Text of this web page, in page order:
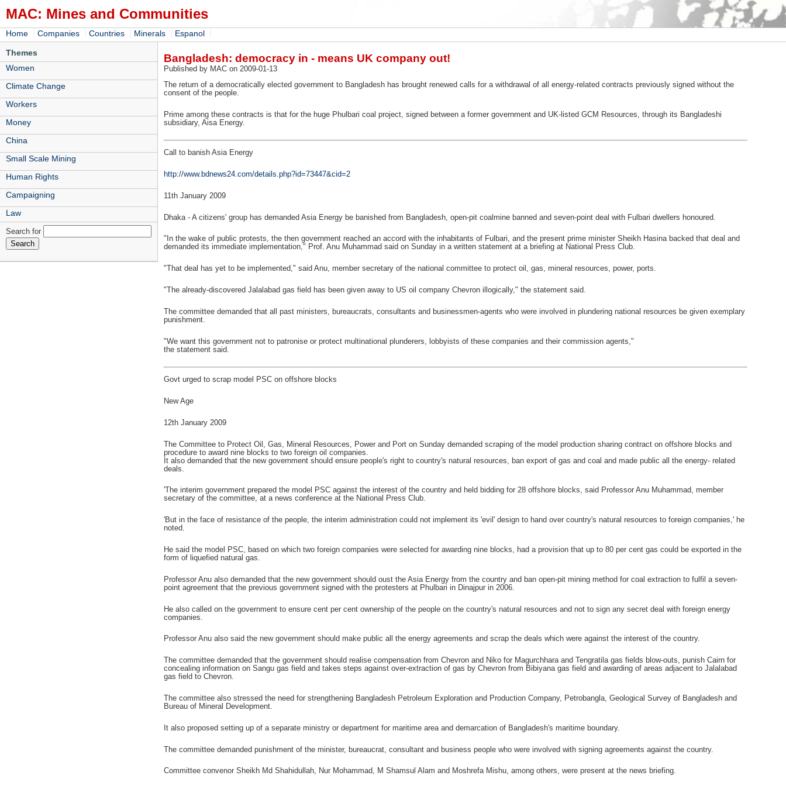
MAC: Mines and Communities
Home Companies Countries Minerals Espanol
Themes
Women
Climate Change
Workers
Money
China
Small Scale Mining
Human Rights
Campaigning
Law
Search for
Bangladesh: democracy in - means UK company out!
Published by MAC on 2009-01-13
The return of a democratically elected government to Bangladesh has brought renewed calls for a withdrawal of all energy-related contracts previously signed without the
consent of the people.
Prime among these contracts is that for the huge Phulbari coal project, signed between a former government and UK-listed GCM Resources, through its Bangladeshi
subsidiary, Aisa Energy.
Call to banish Asia Energy
http://www.bdnews24.com/details.php?id=73447&cid=2
11th January 2009
Dhaka - A citizens' group has demanded Asia Energy be banished from Bangladesh, open-pit coalmine banned and seven-point deal with Fulbari dwellers honoured.
"In the wake of public protests, the then government reached an accord with the inhabitants of Fulbari, and the present prime minister Sheikh Hasina backed that deal and
demanded its immediate implementation," Prof. Anu Muhammad said on Sunday in a written statement at a briefing at National Press Club.
"That deal has yet to be implemented," said Anu, member secretary of the national committee to protect oil, gas, mineral resources, power, ports.
"The already-discovered Jalalabad gas field has been given away to US oil company Chevron illogically," the statement said.
The committee demanded that all past ministers, bureaucrats, consultants and businessmen-agents who were involved in plundering national resources be given exemplary
punishment.
"We want this government not to patronise or protect multinational plunderers, lobbyists of these companies and their commission agents,"
the statement said.
Govt urged to scrap model PSC on offshore blocks
New Age
12th January 2009
The Committee to Protect Oil, Gas, Mineral Resources, Power and Port on Sunday demanded scraping of the model production sharing contract on offshore blocks and
procedure to award nine blocks to two foreign oil companies.
It also demanded that the new government should ensure people's right to country's natural resources, ban export of gas and coal and made public all the energy- related
deals.
'The interim government prepared the model PSC against the interest of the country and held bidding for 28 offshore blocks, said Professor Anu Muhammad, member
secretary of the committee, at a news conference at the National Press Club.
'But in the face of resistance of the people, the interim administration could not implement its 'evil' design to hand over country's natural resources to foreign companies,' he
noted.
He said the model PSC, based on which two foreign companies were selected for awarding nine blocks, had a provision that up to 80 per cent gas could be exported in the
form of liquefied natural gas.
Professor Anu also demanded that the new government should oust the Asia Energy from the country and ban open-pit mining method for coal extraction to fulfil a seven-
point agreement that the previous government signed with the protesters at Phulbari in Dinajpur in 2006.
He also called on the government to ensure cent per cent ownership of the people on the country's natural resources and not to sign any secret deal with foreign energy
companies.
Professor Anu also said the new government should make public all the energy agreements and scrap the deals which were against the interest of the country.
The committee demanded that the government should realise compensation from Chevron and Niko for Magurchhara and Tengratila gas fields blow-outs, punish Cairn for
concealing information on Sangu gas field and takes steps against over-extraction of gas by Chevron from Bibiyana gas field and awarding of areas adjacent to Jalalabad
gas field to Chevron.
The committee also stressed the need for strengthening Bangladesh Petroleum Exploration and Production Company, Petrobangla, Geological Survey of Bangladesh and
Bureau of Mineral Development.
It also proposed setting up of a separate ministry or department for maritime area and demarcation of Bangladesh's maritime boundary.
The committee demanded punishment of the minister, bureaucrat, consultant and business people who were involved with signing agreements against the country.
Committee convenor Sheikh Md Shahidullah, Nur Mohammad, M Shamsul Alam and Moshrefa Mishu, among others, were present at the news briefing.